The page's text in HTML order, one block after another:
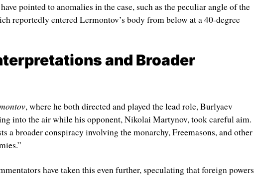
pointed to anomalies in the case, such as the peculiar angle of the
reportedly entered Lermontov’s body from below at a 40-degree
and Broader
, where he both directed and played the lead role, Burlyaev
into the air while his opponent, Nikolai Martynov, took careful aim.
a broader conspiracy involving the monarchy, Freemasons, and other
have taken this even further, speculating that foreign powers